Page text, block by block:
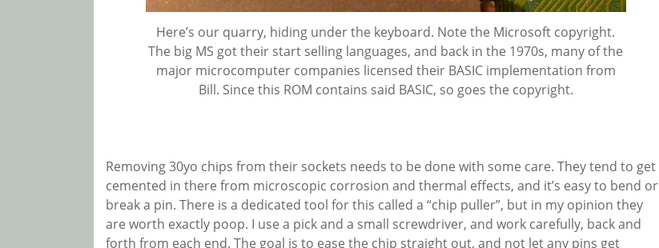
Here’s our quarry, hiding under the keyboard. Note the Microsoft copyright.
The big MS got their start selling languages, and back in the 1970s, many of the
major microcomputer companies licensed their BASIC implementation from
Bill. Since this ROM contains said BASIC, so goes the copyright.
Removing 30yo chips from their sockets needs to be done with some care. They tend to get
cemented in there from microscopic corrosion and thermal effects, and it’s easy to bend or
break a pin. There is a dedicated tool for this called a “chip puller”, but in my opinion they
are worth exactly poop. I use a pick and a small screwdriver, and work carefully, back and
forth from each end. The goal is to ease the chip straight out, and not let any pins get